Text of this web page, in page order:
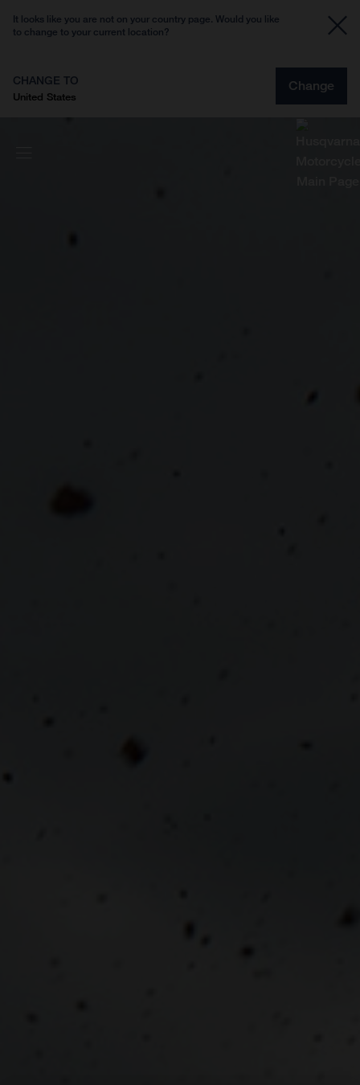
It looks like you are not on your country page. Would you like
to change to your current location?
CHANGE TO
United States
Change